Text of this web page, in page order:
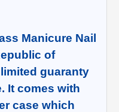
Manicure Nail
of
guaranty
It comes with
case which